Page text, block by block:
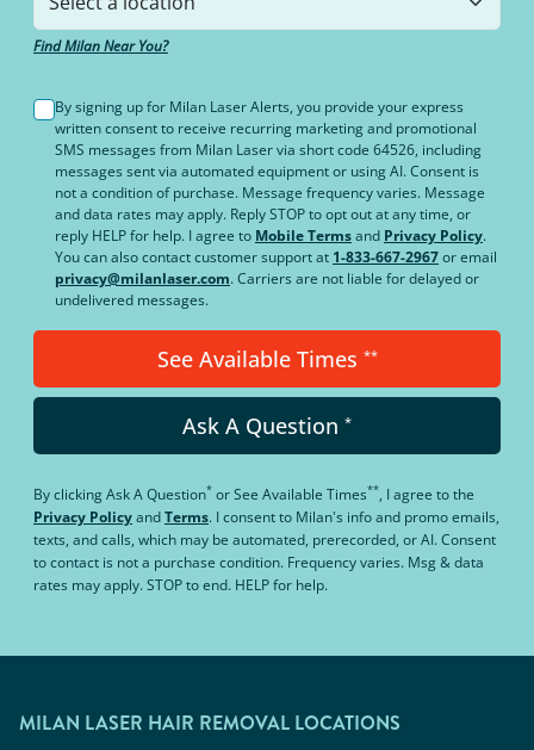
Find Milan Near You?
By signing up for Milan Laser Alerts, you provide your express
written consent to receive recurring marketing and promotional
SMS messages from Milan Laser via short code 64526, including
messages sent via automated equipment or using AI. Consent is
not a condition of purchase. Message frequency varies. Message
and data rates may apply. Reply STOP to opt out at any time, or
reply HELP for help. I agree to Mobile Termsand Privacy Policy.
You can also contact customer support at 1-833-667-2967or email
privacy@milanlaser.com. Carriers are not liable for delayed or
undelivered messages.
See Available Times **
Ask A Question *
By clickingAsk A Question* orSee Available Times**, I agree to the
Privacy PolicyandTerms. I consent to Milan's info and promo emails,
texts, and calls, which may be automated, prerecorded, or AI. Consent
to contact is not a purchase condition. Frequency varies. Msg & data
rates may apply. STOP to end. HELP for help.
MILAN LASER HAIR REMOVAL LOCATIONS